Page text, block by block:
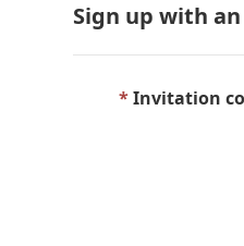
Sign up with
Invitation